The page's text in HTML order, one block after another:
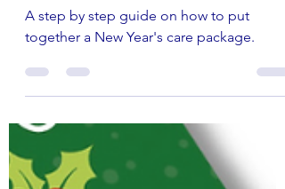
How to Put Together a New
Year's Care Package
A step by step guide on how to put